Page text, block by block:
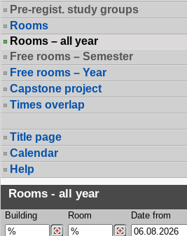
Pre-regist. study groups
Rooms
Rooms – all year
Free rooms – Semester
Free rooms – Year
Capstone project
Times overlap
Title page
Calendar
Help
Rooms - all year
Building Room Date from